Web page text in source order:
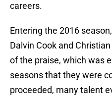
careers.
Entering the 2016
Dalvin Cook and
of the praise, which was
seasons that they were
proceeded, many talent